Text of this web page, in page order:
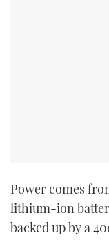
Power comes
lithium-ion
backed up by a